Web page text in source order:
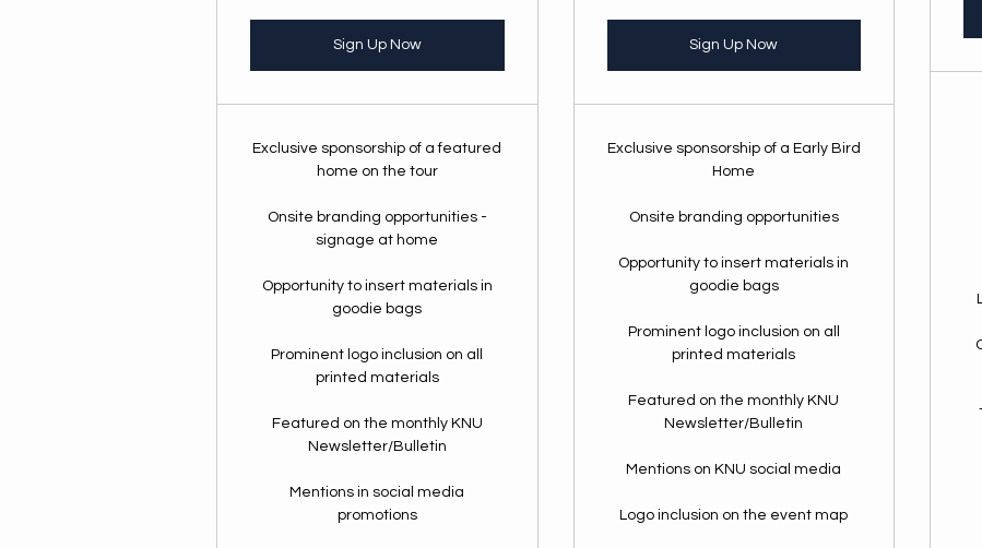
Sign Up Now
Exclusive sponsorship of a featured
home on the tour
Onsite branding opportunities -
signage at home
Opportunity to insert materials in
goodie bags
Prominent logo inclusion on all
printed materials
Featured on the monthly KNU
Newsletter/Bulletin
Mentions in social media
promotions
Sign Up Now
Exclusive sponsorship of a Early Bird
Home
Onsite branding opportunities
Opportunity to insert materials in
goodie bags
Prominent logo inclusion on all
printed materials
Featured on the monthly KNU
Newsletter/Bulletin
Mentions on KNU social media
Logo inclusion on the event map